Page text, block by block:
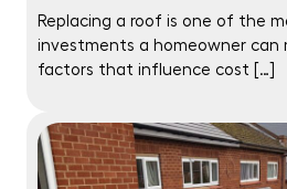
Replacing a roof is one of the
investments a homeowner can
factors that influence cost […]